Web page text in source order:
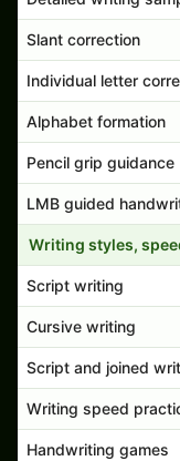
Slant correction
Individual letter
Alphabet formation
Pencil grip guidance
LMB guided
Writing styles,
Script writing
Cursive writing
Script and joined
Writing speed
Handwriting games